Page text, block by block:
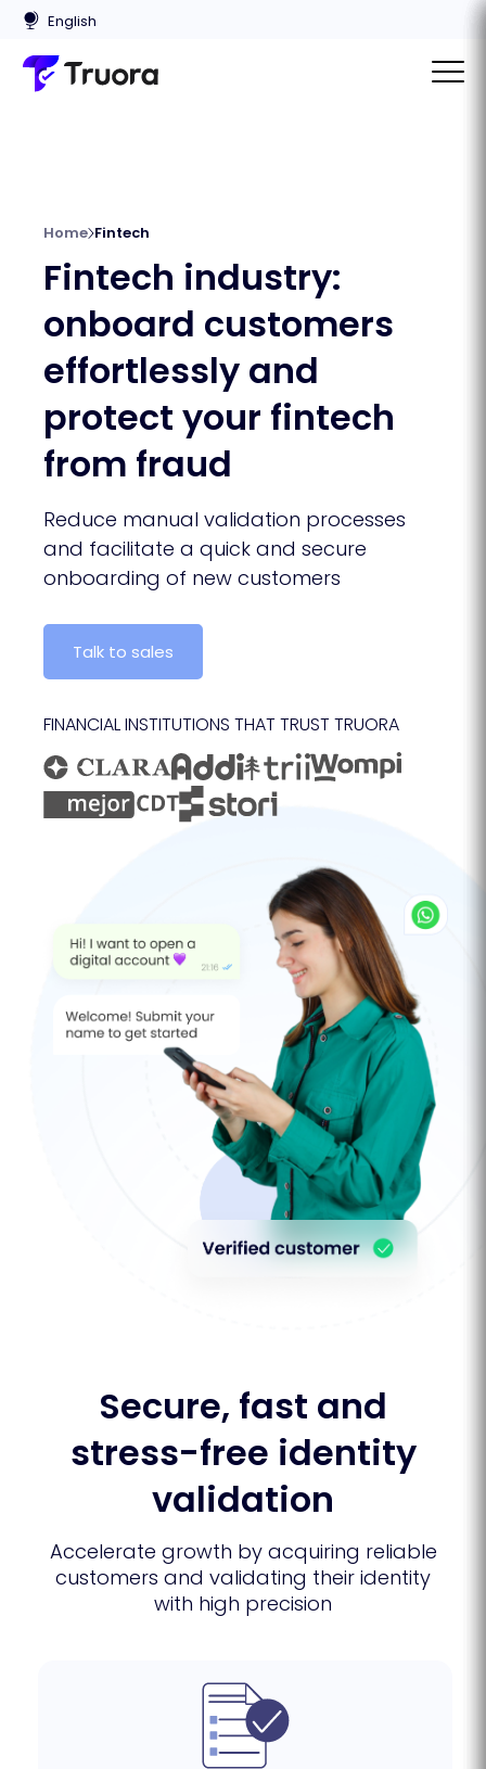
Home Fintech
Fintech industry:
onboard customers
effortlessly and
protect your fintech
from fraud
Reduce manual validation processes
and facilitate a quick and secure
onboarding of new customers
Talk to sales
FINANCIAL INSTITUTIONS THAT TRUST TRUORA
Secure, fast and
stress-free identity
validation
Accelerate growth by acquiring reliable
customers and validating their identity
with high precision